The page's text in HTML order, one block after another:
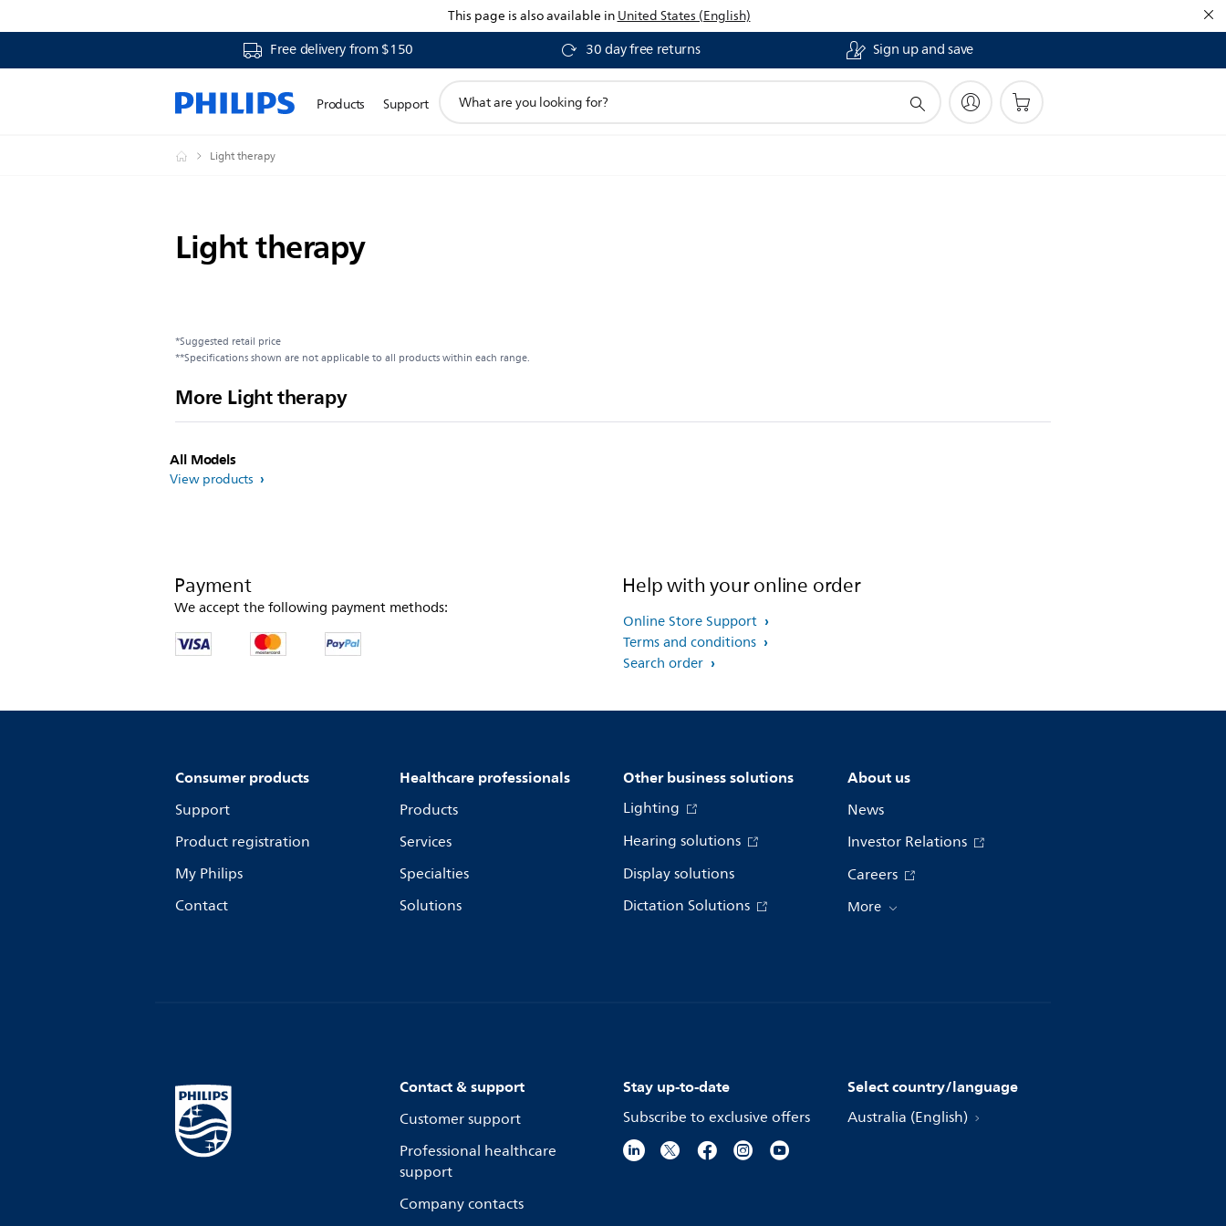
This page is also available inUnited States (English)
Free delivery from $150 30 day free returns Sign up and save
Products Support
search
Light therapy
Light therapy
*Suggested retail price
**Specifications shown are not applicable to all products within each range.
More Light therapy
All Models
View products
Payment
We accept the following payment methods:
Help with your online order
Online Store Support
Terms and conditions
Search order
Consumer products
Support
Product registration
My Philips
Contact
Healthcare professionals
Products
Services
Specialties
Solutions
Other business solutions
Lighting
Hearing solutions
Display solutions
Dictation Solutions
About us
News
Investor Relations
Careers
More
Contact & support
Customer support
Professional healthcare
support
Company contacts
Stay up-to-date
Subscribe to exclusive offers
Select country/language
Australia (English)